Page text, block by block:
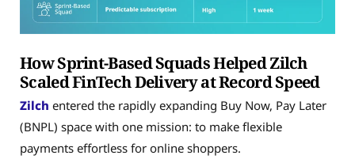
How Sprint-Based Squads Helped Zilch
Scaled FinTech Delivery at Record Speed
Zilch entered the rapidly expanding Buy Now, Pay Later
(BNPL) space with one mission: to make flexible
payments effortless for online shoppers.